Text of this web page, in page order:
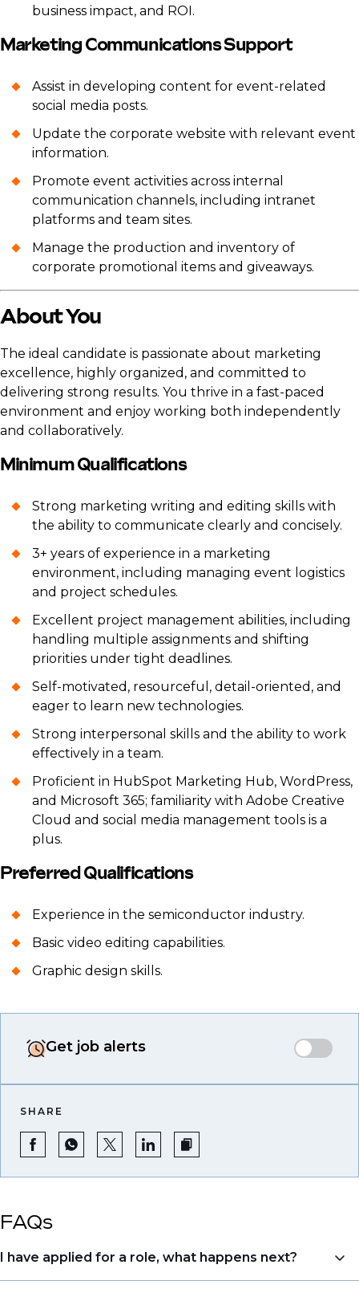
business impact, and ROI.
Marketing Communications Support
Assist in developing content for event-related
social media posts.
Update the corporate website with relevant event
information.
Promote event activities across internal
communication channels, including intranet
platforms and team sites.
Manage the production and inventory of
corporate promotional items and giveaways.
About You
The ideal candidate is passionate about marketing
excellence, highly organized, and committed to
delivering strong results. You thrive in a fast-paced
environment and enjoy working both independently
and collaboratively.
Minimum Qualifications
Strong marketing writing and editing skills with
the ability to communicate clearly and concisely.
3+ years of experience in a marketing
environment, including managing event logistics
and project schedules.
Excellent project management abilities, including
handling multiple assignments and shifting
priorities under tight deadlines.
Self-motivated, resourceful, detail-oriented, and
eager to learn new technologies.
Strong interpersonal skills and the ability to work
effectively in a team.
Proficient in HubSpot Marketing Hub, WordPress,
and Microsoft 365; familiarity with Adobe Creative
Cloud and social media management tools is a
plus.
Preferred Qualifications
Experience in the semiconductor industry.
Basic video editing capabilities.
Graphic design skills.
Get job alerts
SHARE
FAQs
I have applied for a role, what happens next?